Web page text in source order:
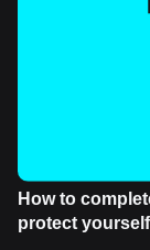
How to
protect